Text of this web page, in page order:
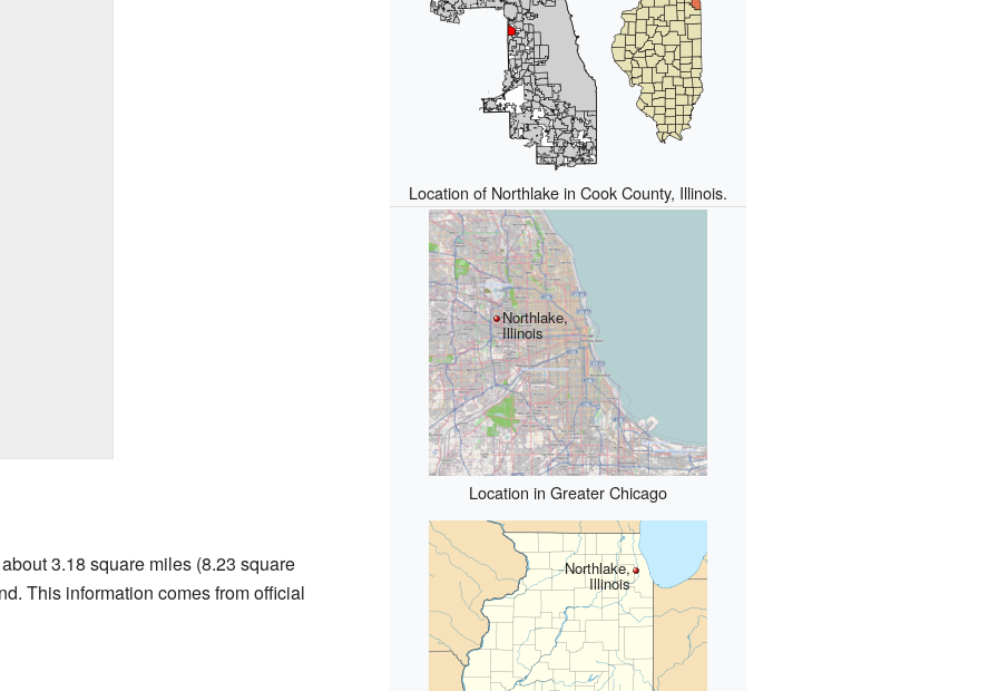
Location of Northlake in Cook County, Illinois.
Northlake,
Illinois
Location in Greater Chicago
Northlake,
Illinois
3.18 square miles (8.23 square
This information comes from official